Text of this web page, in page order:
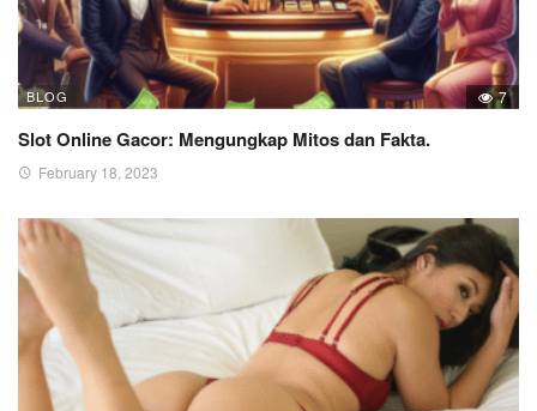
BLOG 7
Slot Online Gacor: Mengungkap Mitos dan Fakta.
February 18, 2023